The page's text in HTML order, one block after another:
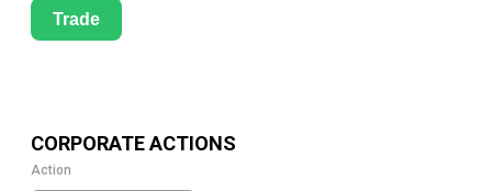
Trade
CORPORATE ACTIONS
Action